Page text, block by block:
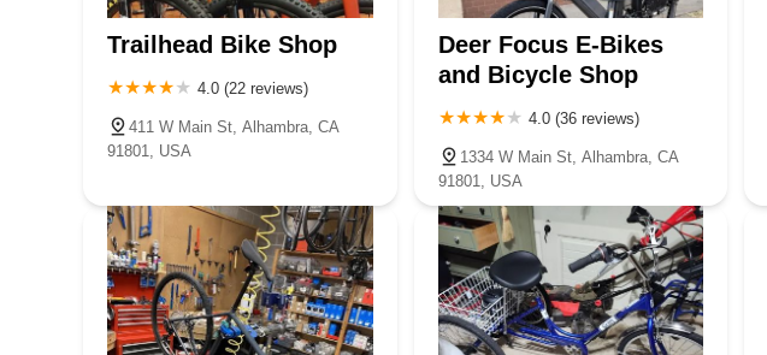
Trailhead Bike Shop
4.0 (22 reviews)
411 W Main St, Alhambra, CA
91801, USA
Deer Focus E-Bikes
and Bicycle Shop
4.0 (36 reviews)
1334 W Main St, Alhambra, CA
91801, USA